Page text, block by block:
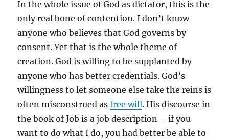
In the whole issue of God as dictator, this is the
only real bone of contention. I don’t know
anyone who believes that God governs by
consent. Yet that is the whole theme of
creation. God is willing to be supplanted by
anyone who has better credentials. God’s
willingness to let someone else take the reins is
often misconstrued asfree will. His discourse in
the book of Job is a job description – if you
want to do what I do, you had better be able to